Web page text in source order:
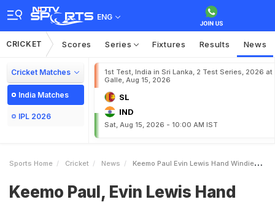
ENG
CRICKET Scores Series Fixtures Results News
Cricket Matches
India Matches
IPL 2026
1st Test, India in Sri Lanka, 2 Test Series, 2026 at
Galle, Aug 15, 2026
SL
IND
Sat, Aug 15, 2026 - 10:00 AM IST
Sports Home Cricket News Keemo Paul Evin Lewis Hand Windies T20I Series Win Against Bangladesh
Keemo Paul, Evin Lewis Hand